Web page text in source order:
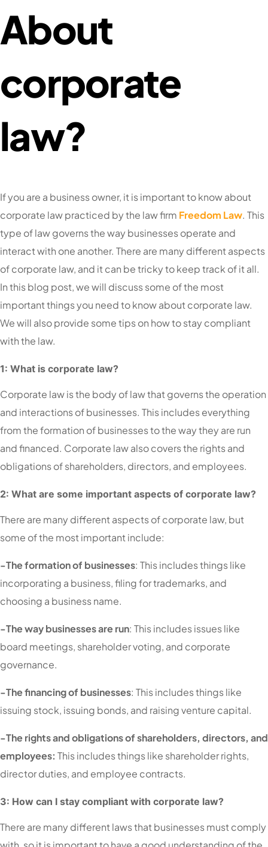
About
corporate
law?
If you are a business owner, it is important to know about
corporate law practiced by the law firm Freedom Law. This
type of law governs the way businesses operate and
interact with one another. There are many different aspects
of corporate law, and it can be tricky to keep track of it all.
In this blog post, we will discuss some of the most
important things you need to know about corporate law.
We will also provide some tips on how to stay compliant
with the law.
1: What is corporate law?
Corporate law is the body of law that governs the operation
and interactions of businesses. This includes everything
from the formation of businesses to the way they are run
and financed. Corporate law also covers the rights and
obligations of shareholders, directors, and employees.
2: What are some important aspects of corporate law?
There are many different aspects of corporate law, but
some of the most important include:
-The formation of businesses: This includes things like
incorporating a business, filing for trademarks, and
choosing a business name.
-The way businesses are run: This includes issues like
board meetings, shareholder voting, and corporate
governance.
-The financing of businesses: This includes things like
issuing stock, issuing bonds, and raising venture capital.
-The rights and obligations of shareholders, directors, and
employees: This includes things like shareholder rights,
director duties, and employee contracts.
3: How can I stay compliant with corporate law?
There are many different laws that businesses must comply